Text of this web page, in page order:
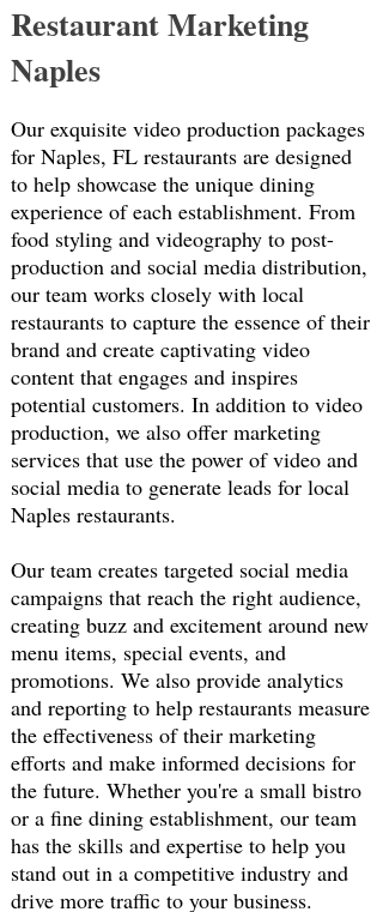
Restaurant Marketing
Naples
Our exquisite video production packages
for Naples, FL restaurants are designed
to help showcase the unique dining
experience of each establishment. From
food styling and videography to post-
production and social media distribution,
our team works closely with local
restaurants to capture the essence of their
brand and create captivating video
content that engages and inspires
potential customers. In addition to video
production, we also offer marketing
services that use the power of video and
social media to generate leads for local
Naples restaurants.
Our team creates targeted social media
campaigns that reach the right audience,
creating buzz and excitement around new
menu items, special events, and
promotions. We also provide analytics
and reporting to help restaurants measure
the effectiveness of their marketing
efforts and make informed decisions for
the future. Whether you're a small bistro
or a fine dining establishment, our team
has the skills and expertise to help you
stand out in a competitive industry and
drive more traffic to your business.